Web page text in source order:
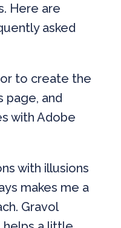
Here are
asked
to create the
page, and
with Adobe
with illusions
makes me a
Gravol